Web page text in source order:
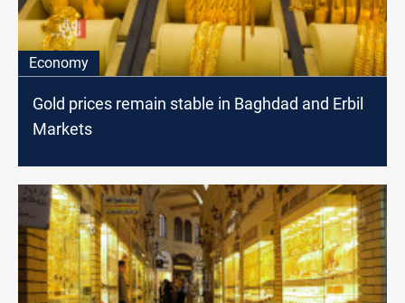
Economy
Gold prices remain stable in Baghdad and Erbil
Markets